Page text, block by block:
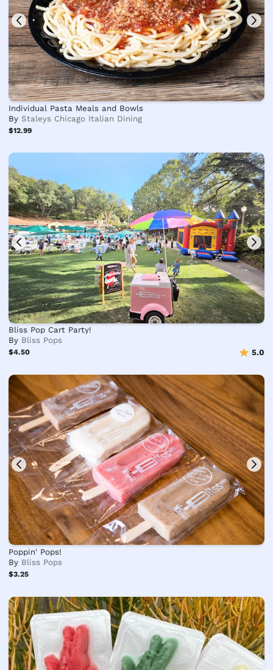
Individual Pasta Meals and Bowls
ByStaleys Chicago Italian Dining
$12.99
Bliss Pop Cart Party!
By Bliss Pops
$4.50 5.0
Poppin' Pops!
By Bliss Pops
$3.25